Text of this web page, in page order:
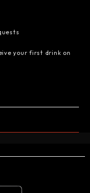
your first drink on